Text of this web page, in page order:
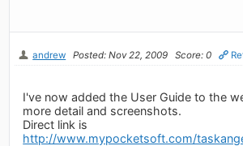
andrew Posted: Nov 22, 2009 Score: 0
I've now added the User Guide to the
more detail and screenshots.
Direct link is
http://www.mypocketsoft.com/